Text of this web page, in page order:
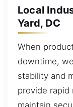
Local
Yard, DC
When
downtime,
stability and
provide